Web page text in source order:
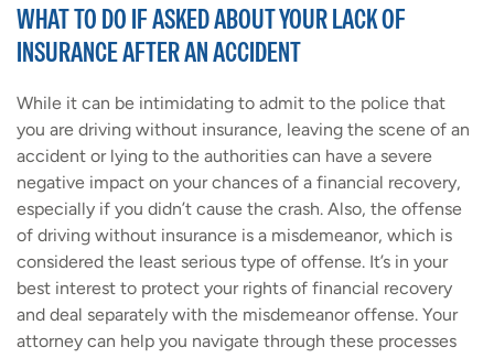
WHAT TO DO IF ASKED ABOUT YOUR LACK OF
INSURANCE AFTER AN ACCIDENT
While it can be intimidating to admit to the police that
you are driving without insurance, leaving the scene of an
accident or lying to the authorities can have a severe
negative impact on your chances of a financial recovery,
especially if you didn’t cause the crash. Also, the offense
of driving without insurance is a misdemeanor, which is
considered the least serious type of offense. It’s in your
best interest to protect your rights of financial recovery
and deal separately with the misdemeanor offense. Your
attorney can help you navigate through these processes